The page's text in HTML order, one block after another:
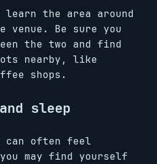
learn the area around
venue. Be sure you
the two and find
nearby, like
shops.
sleep
can often feel
you may find yourself